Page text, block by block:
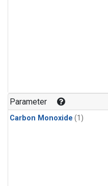
Parameter
Carbon Monoxide (1)